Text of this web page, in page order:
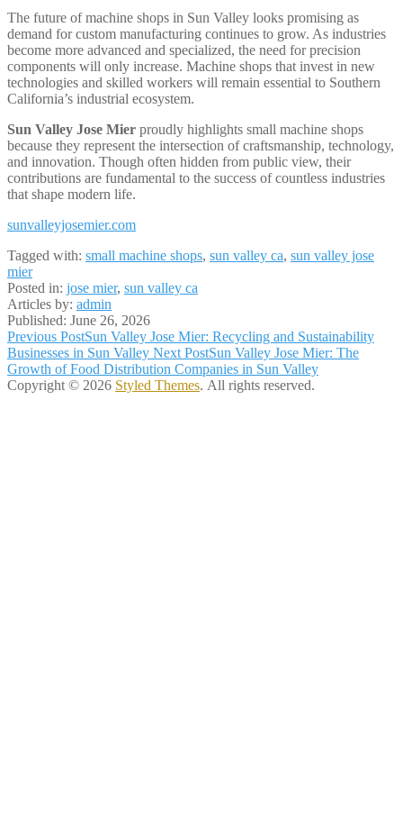
The future of machine shops in Sun Valley looks promising as
demand for custom manufacturing continues to grow. As industries
become more advanced and specialized, the need for precision
components will only increase. Machine shops that invest in new
technologies and skilled workers will remain essential to Southern
California’s industrial ecosystem.
Sun Valley Jose Mier proudly highlights small machine shops
because they represent the intersection of craftsmanship, technology,
and innovation. Though often hidden from public view, their
contributions are fundamental to the success of countless industries
that shape modern life.
sunvalleyjosemier.com
Tagged with: small machine shops, sun valley ca, sun valley jose
mier
Posted in: jose mier, sun valley ca
Articles by: admin
Published: June 26, 2026
Post
navigation
Previous PostSun Valley Jose Mier: Recycling and Sustainability
Businesses in Sun Valley Next PostSun Valley Jose Mier: The
Growth of Food Distribution Companies in Sun Valley
Copyright © 2026 Styled Themes. All rights reserved.